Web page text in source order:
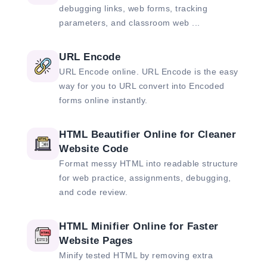
debugging links, web forms, tracking
parameters, and classroom web ...
URL Encode
URL Encode online. URL Encode is the easy
way for you to URL convert into Encoded
forms online instantly.
HTML Beautifier Online for Cleaner
Website Code
Format messy HTML into readable structure
for web practice, assignments, debugging,
and code review.
HTML Minifier Online for Faster
Website Pages
Minify tested HTML by removing extra